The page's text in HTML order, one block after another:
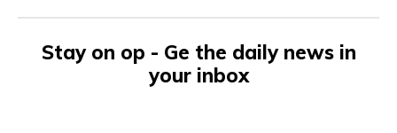
Stay on op - Ge the daily news in
your inbox